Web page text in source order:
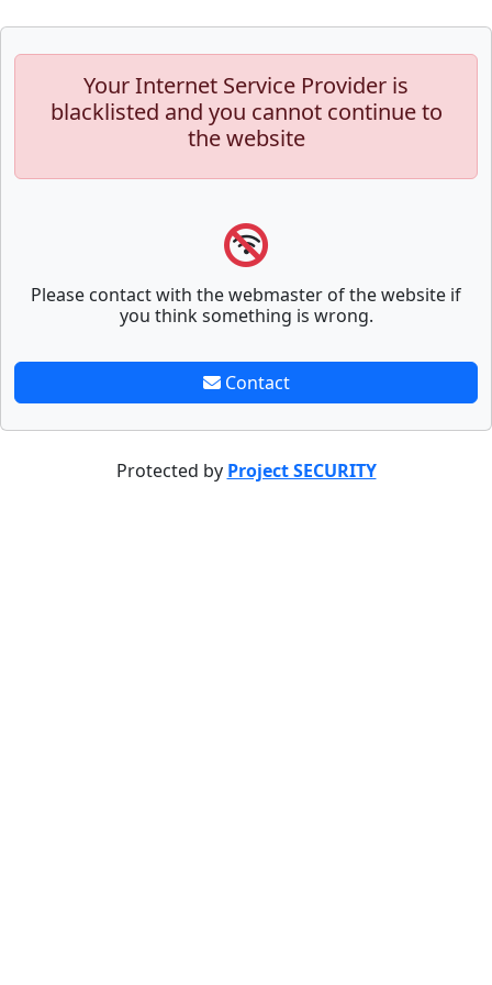
Your Internet Service Provider is
blacklisted and you cannot continue to
the website
Please contact with the webmaster of the website if
you think something is wrong.
Contact
Protected by Project SECURITY